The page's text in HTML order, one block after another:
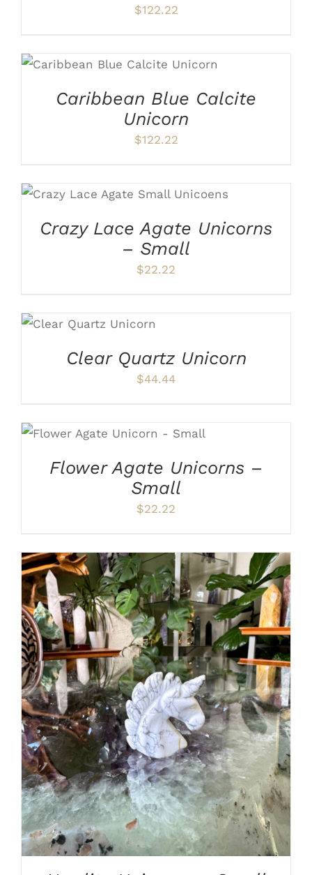
$122.22
ADD TO CART / DETAILS
Caribbean Blue Calcite
Unicorn
$122.22
ADD TO CART / DETAILS
Crazy Lace Agate Unicorns
– Small
$22.22
ADD TO CART
/
DETAILS
Clear Quartz Unicorn
$44.44
ADD TO CART
Flower Agate Unicorns –
Small
$22.22
ADD TO CART / DETAILS